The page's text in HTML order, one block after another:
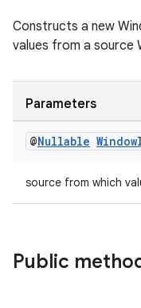
Constructs a new
values from a source
Parameters
@Nullable Window
source from which
Public